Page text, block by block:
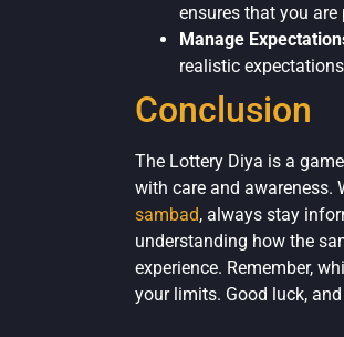
ensures that you
Manage
realistic
Conclusion
The Lottery Diya is a
with care and awareness.
sambad, always stay
understanding how the
experience. Remember,
your limits. Good luck,